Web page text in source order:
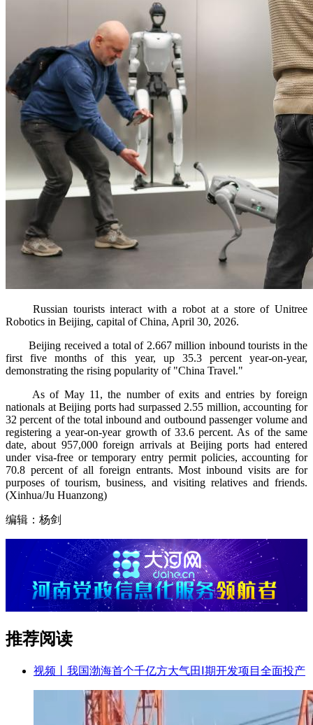
Russian tourists interact with a robot at a store of Unitree
Robotics in Beijing, capital of China, April 30, 2026.
Beijing received a total of 2.667 million inbound tourists in the
first five months of this year, up 35.3 percent year-on-year,
demonstrating the rising popularity of "China Travel."
As of May 11, the number of exits and entries by foreign
nationals at Beijing ports had surpassed 2.55 million, accounting for
32 percent of the total inbound and outbound passenger volume and
registering a year-on-year growth of 33.6 percent. As of the same
date, about 957,000 foreign arrivals at Beijing ports had entered
under visa-free or temporary entry permit policies, accounting for
70.8 percent of all foreign entrants. Most inbound visits are for
purposes of tourism, business, and visiting relatives and friends.
(Xinhua/Ju Huanzong)
编辑：杨剑
推荐阅读
视频丨我国渤海首个千亿方大气田Ⅰ期开发项目全面投产